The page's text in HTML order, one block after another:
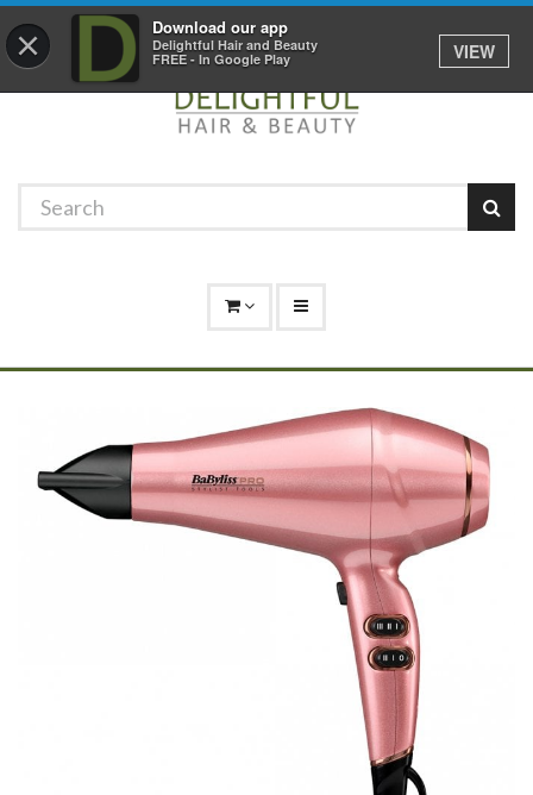
× Download our app
Delightful Hair and Beauty
FREE - In Google Play
VIEW
01529 306 600